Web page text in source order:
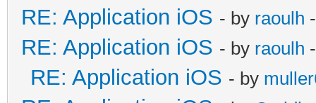
RE: Application iOS - by raoulh
RE: Application iOS - by raoulh
RE: Application iOS - by